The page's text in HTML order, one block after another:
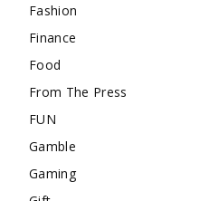
Fashion
Finance
Food
From The Press
FUN
Gamble
Gaming